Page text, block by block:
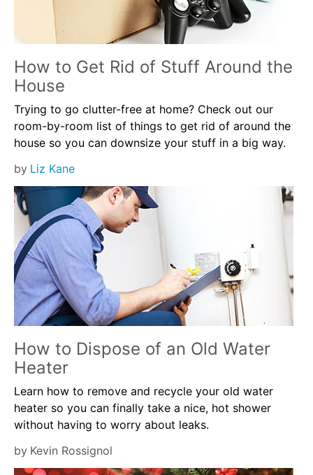
How to Get Rid of Stuff Around the
House
Trying to go clutter-free at home? Check out our
room-by-room list of things to get rid of around the
house so you can downsize your stuff in a big way.
by Liz Kane
How to Dispose of an Old Water
Heater
Learn how to remove and recycle your old water
heater so you can finally take a nice, hot shower
without having to worry about leaks.
by Kevin Rossignol